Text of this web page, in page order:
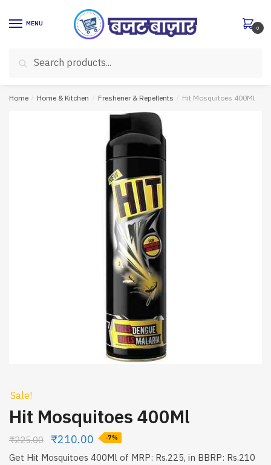
MENU
for:
Search
0
Home / Home & Kitchen / Freshener & Repellents / Hit Mosquitoes 400Ml
Sale!
Hit Mosquitoes 400Ml
₹225.00 ₹210.00 -7%
Get Hit Mosquitoes 400Ml of MRP: Rs.225, in BBRP: Rs.210